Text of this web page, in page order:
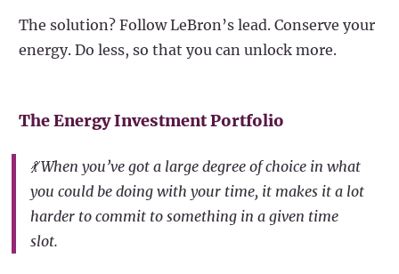
The solution? Follow LeBron’s lead. Conserve your
energy. Do less, so that you can unlock more.
The Energy Investment Portfolio
💃 When you’ve got a large degree of choice in what
you could be doing with your time, it makes it a lot
harder to commit to something in a given time
slot.